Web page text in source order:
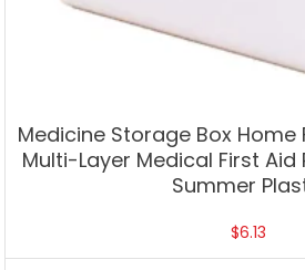
Medicine Storage Box Home
Multi-Layer Medical First
Summer
$6.13